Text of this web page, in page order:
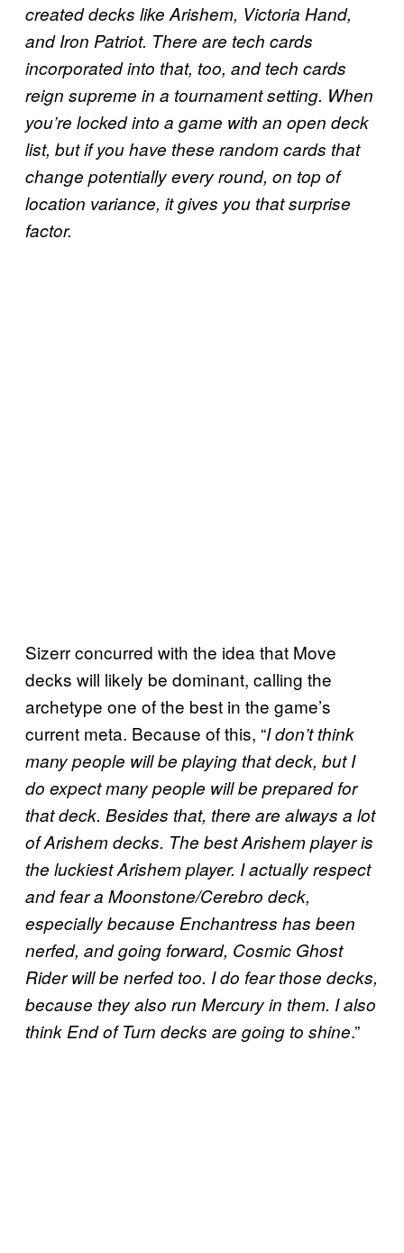
created decks like Arishem, Victoria Hand,
and Iron Patriot. There are tech cards
incorporatedinto that, too, and tech cards
reign supreme in a tournament setting. When
you’re locked into a game with an open deck
list, but if you have these random cards that
change potentially every round, on top of
location variance, it gives you that surprise
factor.
Sizerr concurred with the idea that Move
decks will likely be dominant, calling the
archetype one of the best in the game’s
current meta. Because of this, “I don’t think
many people will be playing that deck, but I
do expect many people will be prepared for
that deck. Besides that, there are always a lot
of Arishem decks. The best Arishem player is
the luckiest Arishem player. I actually respect
and fear a Moonstone/Cerebro deck,
especially because Enchantress has been
nerfed, and going forward, Cosmic Ghost
Rider will be nerfed too. I do fear those decks,
because they also run Mercury in them. I also
think End of Turn decks are going to shine.”